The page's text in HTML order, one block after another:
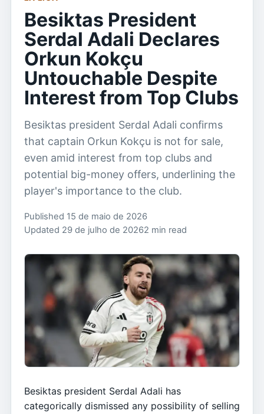
Besiktas President
Serdal Adali Declares
Orkun Kokçu
Untouchable Despite
Interest from Top Clubs
Besiktas president Serdal Adali confirms
that captain Orkun Kokçu is not for sale,
even amid interest from top clubs and
potential big-money offers, underlining the
player's importance to the club.
Published 15 de maio de 2026
Updated 29 de julho de 20262 min read
Besiktas president Serdal Adali has
categorically dismissed any possibility of selling